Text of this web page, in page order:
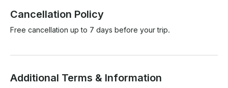
Cancellation Policy
Free cancellation up to 7 days before your trip.
Additional Terms & Information